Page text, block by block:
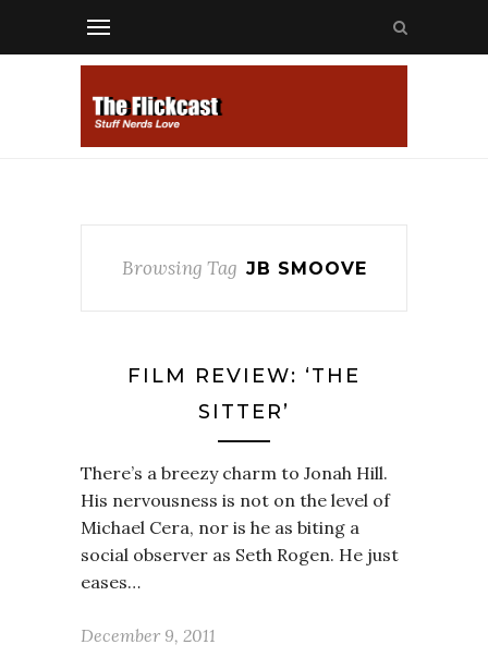
Browsing Tag JB SMOOVE
FILM REVIEW: ‘THE
SITTER’
There’s a breezy charm to Jonah Hill.
His nervousness is not on the level of
Michael Cera, nor is he as biting a
social observer as Seth Rogen. He just
eases…
December 9, 2011